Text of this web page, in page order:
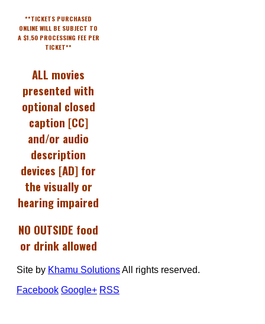
**TICKETS PURCHASED
ONLINE WILL BE SUBJECT TO
A $1.50 PROCESSING FEE PER
TICKET**
ALL movies
presented with
optional closed
caption [CC]
and/or audio
description
devices [AD] for
the visually or
hearing impaired
NO OUTSIDE food
or drink allowed
Site by Khamu SolutionsAll rights reserved.
Facebook Google+ RSS